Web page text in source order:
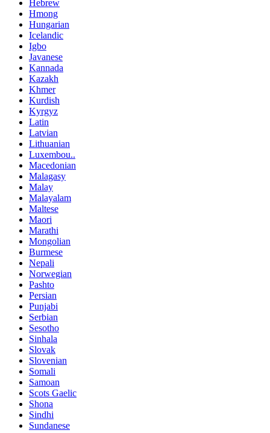
Hebrew
Hmong
Hungarian
Icelandic
Igbo
Javanese
Kannada
Kazakh
Khmer
Kurdish
Kyrgyz
Latin
Latvian
Lithuanian
Luxembou..
Macedonian
Malagasy
Malay
Malayalam
Maltese
Maori
Marathi
Mongolian
Burmese
Nepali
Norwegian
Pashto
Persian
Punjabi
Serbian
Sesotho
Sinhala
Slovak
Slovenian
Somali
Samoan
Scots Gaelic
Shona
Sindhi
Sundanese